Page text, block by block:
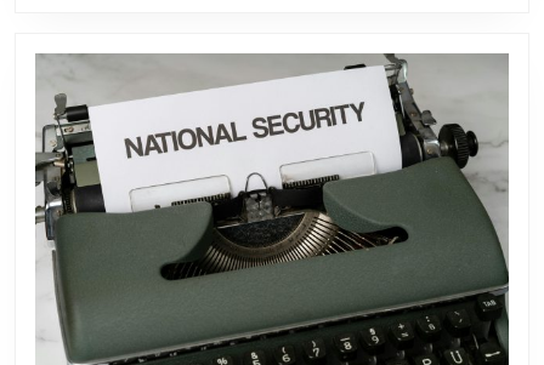
like
everything
else?